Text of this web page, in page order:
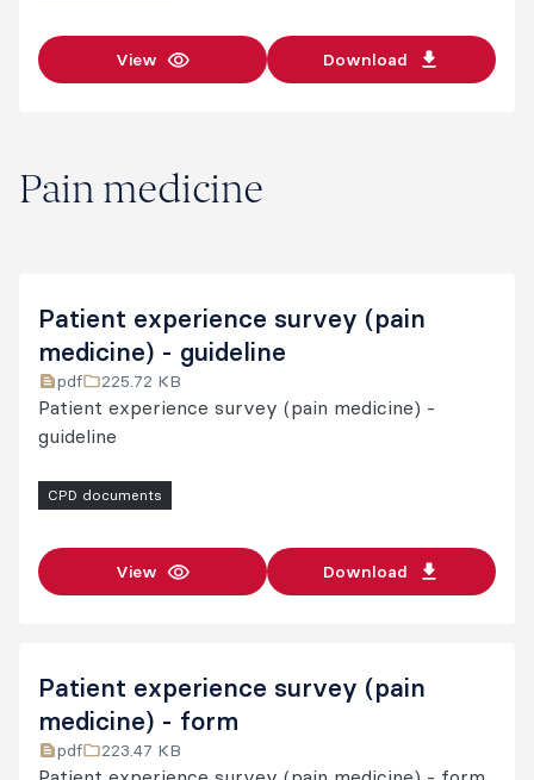
View Download
Pain medicine
Patient experience survey (pain
medicine) - guideline
pdf 225.72 KB
Patient experience survey (pain medicine) -
guideline
CPD documents
View Download
Patient experience survey (pain
medicine) - form
pdf 223.47 KB